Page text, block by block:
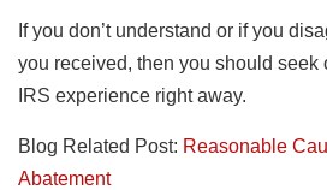
If you don’t understand or if you
you received, then you should seek
IRS experience right away.
Blog Related Post: Reasonable
Abatement